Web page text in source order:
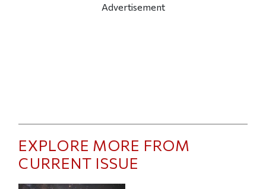
Advertisement
EXPLORE MORE FROM
CURRENT ISSUE